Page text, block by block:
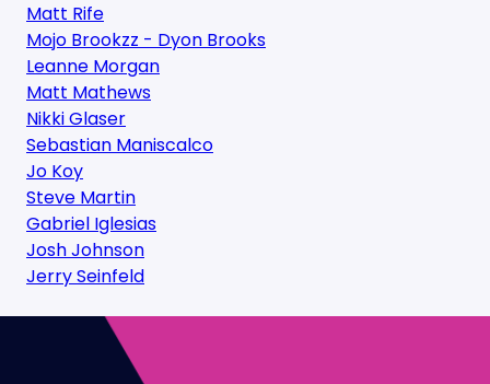
Matt Rife
Mojo Brookzz - Dyon Brooks
Leanne Morgan
Matt Mathews
Nikki Glaser
Sebastian Maniscalco
Jo Koy
Steve Martin
Gabriel Iglesias
Josh Johnson
Jerry Seinfeld